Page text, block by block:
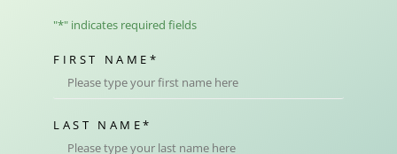
"*" indicates required fields
FIRST NAME *
LAST NAME*